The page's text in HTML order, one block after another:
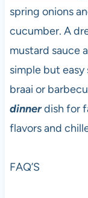
spring onions
cucumber. A
mustard sauce
simple but easy
braai or
dinnerdish for
flavors and
FAQ’S